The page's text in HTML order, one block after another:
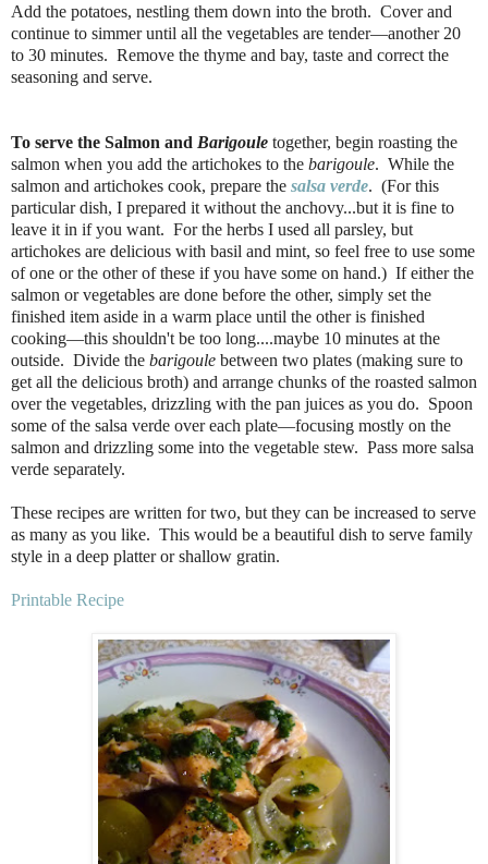
Add the potatoes, nestling them down into the broth. Cover and
continue to simmer until all the vegetables are tender—another 20
to 30 minutes. Remove the thyme and bay, taste and correct the
seasoning and serve.
To serve the Salmon and Barigoule together, begin roasting the
salmon when you add the artichokes to the barigoule. While the
salmon and artichokes cook, prepare the salsa verde. (For this
particular dish, I prepared it without the anchovy...but it is fine to
leave it in if you want. For the herbs I used all parsley, but
artichokes are delicious with basil and mint, so feel free to use some
of one or the other of these if you have some on hand.) If either the
salmon or vegetables are done before the other, simply set the
finished item aside in a warm place until the other is finished
cooking—this shouldn't be too long....maybe 10 minutes at the
outside. Divide the barigoule between two plates (making sure to
get all the delicious broth) and arrange chunks of the roasted salmon
over the vegetables, drizzling with the pan juices as you do. Spoon
some of the salsa verde over each plate—focusing mostly on the
salmon and drizzling some into the vegetable stew. Pass more salsa
verde separately.
These recipes are written for two, but they can be increased to serve
as many as you like. This would be a beautiful dish to serve family
style in a deep platter or shallow gratin.
Printable Recipe